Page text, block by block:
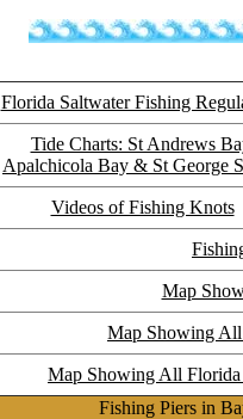
Florida Saltwater Fishing
Tide Charts: St Andrews
Apalchicola Bay & St George
Videos of Fishing Knots
Map
Map Showing All
Map Showing All Florida
Fishing Piers in